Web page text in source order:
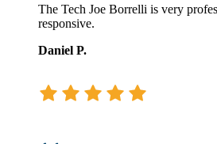
The Tech Joe Borrelli is very
responsive.
Daniel P.